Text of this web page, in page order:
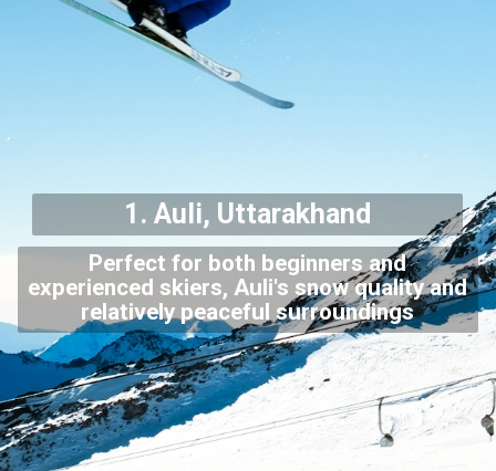
1. Auli, Uttarakhand
Perfect for both beginners and
experienced skiers, Auli's snow quality and
relatively peaceful surroundings